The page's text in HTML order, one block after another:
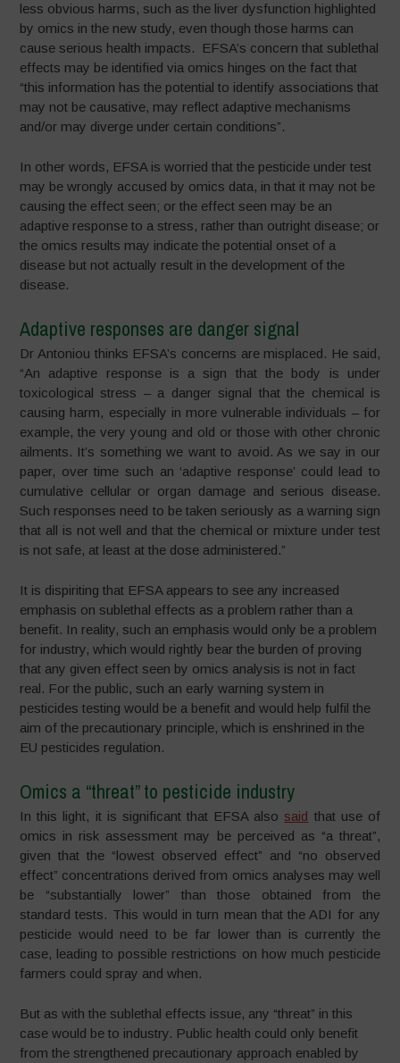
less obvious harms, such as the liver dysfunction highlighted
by omics in the new study, even though those harms can
cause serious health impacts. EFSA’s concern that sublethal
effects may be identified via omics hinges on the fact that
“this information has the potential to identify associations that
may not be causative, may reflect adaptive mechanisms
and/or may diverge under certain conditions”.
In other words, EFSA is worried that the pesticide under test
may be wrongly accused by omics data, in that it may not be
causing the effect seen; or the effect seen may be an
adaptive response to a stress, rather than outright disease; or
the omics results may indicate the potential onset of a
disease but not actually result in the development of the
disease.
Adaptive responses are danger signal
Dr Antoniou thinks EFSA’s concerns are misplaced. He said,
“An adaptive response is a sign that the body is under
toxicological stress – a danger signal that the chemical is
causing harm, especially in more vulnerable individuals – for
example, the very young and old or those with other chronic
ailments. It’s something we want to avoid. As we say in our
paper, over time such an ‘adaptive response’ could lead to
cumulative cellular or organ damage and serious disease.
Such responses need to be taken seriously as a warning sign
that all is not well and that the chemical or mixture under test
is not safe, at least at the dose administered.”
It is dispiriting that EFSA appears to see any increased
emphasis on sublethal effects as a problem rather than a
benefit. In reality, such an emphasis would only be a problem
for industry, which would rightly bear the burden of proving
that any given effect seen by omics analysis is not in fact
real. For the public, such an early warning system in
pesticides testing would be a benefit and would help fulfil the
aim of the precautionary principle, which is enshrined in the
EU pesticides regulation.
Omics a “threat” to pesticide industry
In this light, it is significant that EFSA alsosaid that use of
omics in risk assessment may be perceived as “a threat”,
given that the “lowest observed effect” and “no observed
effect” concentrations derived from omics analyses may well
be “substantially lower” than those obtained from the
standard tests. This would in turn mean that the ADI for any
pesticide would need to be far lower than is currently the
case, leading to possible restrictions on how much pesticide
farmers could spray and when.
But as with the sublethal effects issue, any “threat” in this
case would be to industry. Public health could only benefit
from the strengthened precautionary approach enabled by